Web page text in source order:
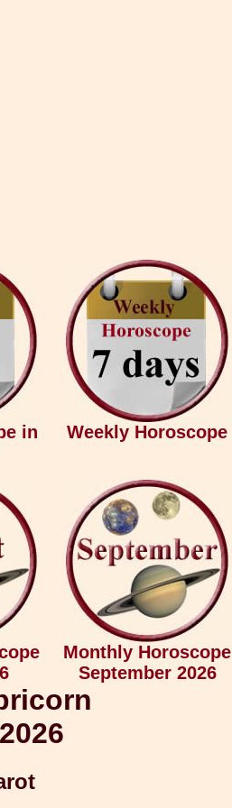
in
Weekly Horoscope
Monthly Horoscope
September 2026